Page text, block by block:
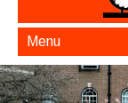
Menu